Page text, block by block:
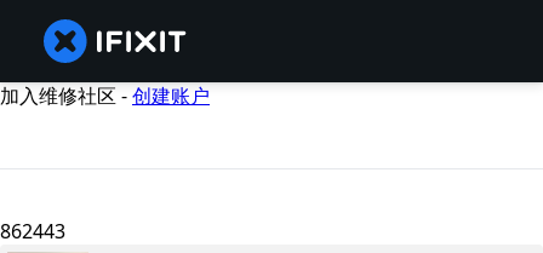
加入维修社区 -创建账户
862443